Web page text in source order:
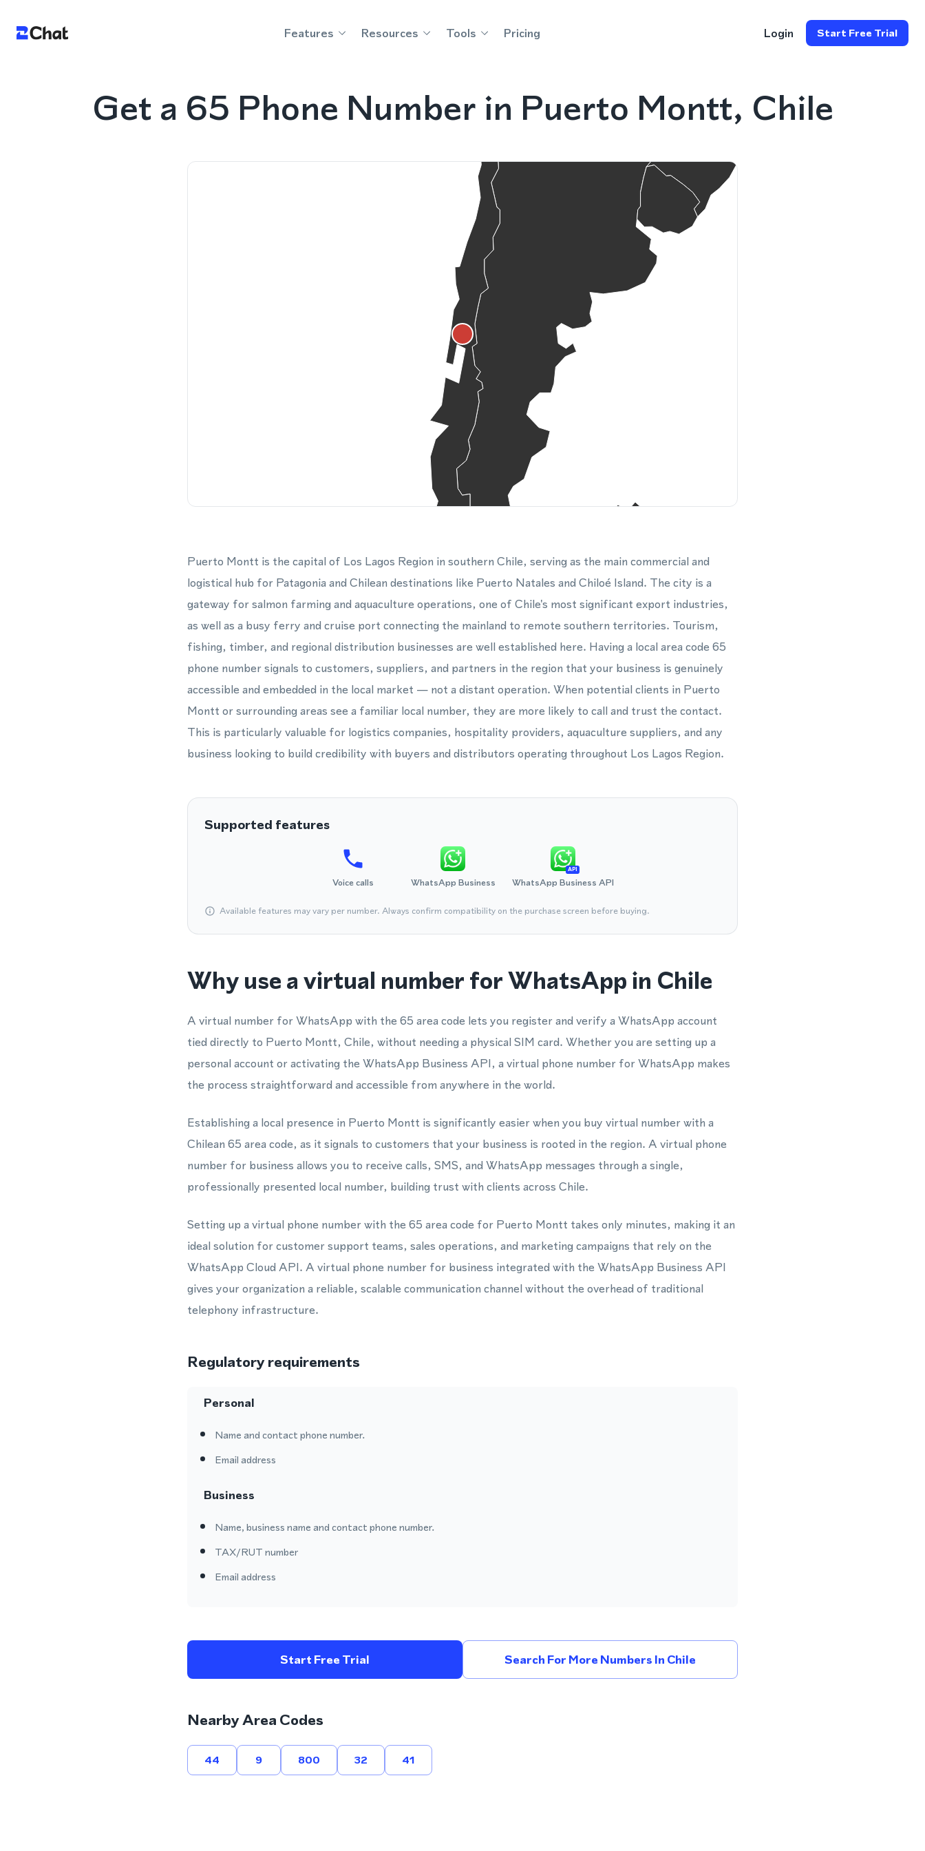
Features Resources Tools Pricing Login Start Free Trial
Get a 65 Phone Number in Puerto Montt, Chile
Puerto Montt is the capital of Los Lagos Region in southern Chile, serving as the main commercial and
logistical hub for Patagonia and Chilean destinations like Puerto Natales and Chiloé Island. The city is a
gateway for salmon farming and aquaculture operations, one of Chile's most significant export industries,
as well as a busy ferry and cruise port connecting the mainland to remote southern territories. Tourism,
fishing, timber, and regional distribution businesses are well established here. Having a local area code 65
phone number signals to customers, suppliers, and partners in the region that your business is genuinely
accessible and embedded in the local market — not a distant operation. When potential clients in Puerto
Montt or surrounding areas see a familiar local number, they are more likely to call and trust the contact.
This is particularly valuable for logistics companies, hospitality providers, aquaculture suppliers, and any
business looking to build credibility with buyers and distributors operating throughout Los Lagos Region.
Supported features
Voice calls WhatsApp Business
API
WhatsApp Business API
Available features may vary per number. Always confirm compatibility on the purchase screen before buying.
Why use a virtual number for WhatsApp in Chile
A virtual number for WhatsApp with the 65 area code lets you register and verify a WhatsApp account
tied directly to Puerto Montt, Chile, without needing a physical SIM card. Whether you are setting up a
personal account or activating the WhatsApp Business API, a virtual phone number for WhatsApp makes
the process straightforward and accessible from anywhere in the world.
Establishing a local presence in Puerto Montt is significantly easier when you buy virtual number with a
Chilean 65 area code, as it signals to customers that your business is rooted in the region. A virtual phone
number for business allows you to receive calls, SMS, and WhatsApp messages through a single,
professionally presented local number, building trust with clients across Chile.
Setting up a virtual phone number with the 65 area code for Puerto Montt takes only minutes, making it an
ideal solution for customer support teams, sales operations, and marketing campaigns that rely on the
WhatsApp Cloud API. A virtual phone number for business integrated with the WhatsApp Business API
gives your organization a reliable, scalable communication channel without the overhead of traditional
telephony infrastructure.
Regulatory requirements
Personal
Name and contact phone number.
Email address
Business
Name, business name and contact phone number.
TAX/RUT number
Email address
Start Free Trial Search For More Numbers In Chile
Nearby Area Codes
44 9 800 32 41